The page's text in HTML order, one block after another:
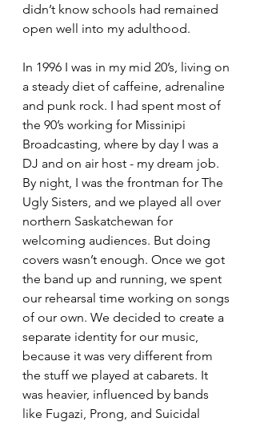
didn’t know schools had remained
open well into my adulthood.
In 1996 I was in my mid 20’s, living on
a steady diet of caffeine, adrenaline
and punk rock. I had spent most of
the 90’s working for Missinipi
Broadcasting, where by day I was a
DJ and on air host - my dream job.
By night, I was the frontman for The
Ugly Sisters, and we played all over
northern Saskatchewan for
welcoming audiences. But doing
covers wasn’t enough. Once we got
the band up and running, we spent
our rehearsal time working on songs
of our own. We decided to create a
separate identity for our music,
because it was very different from
the stuff we played at cabarets. It
was heavier, influenced by bands
like Fugazi, Prong, and Suicidal